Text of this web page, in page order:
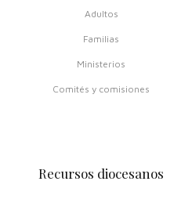
Adultos
Familias
Ministerios
Comités y comisiones
Recursos diocesanos